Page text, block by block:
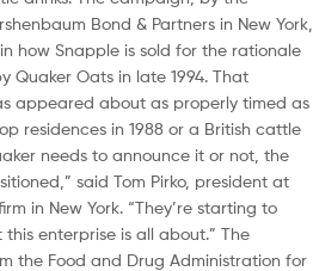
Bond & Partners in New York,
how Snapple is sold for the rationale
Quaker Oats in late 1994. That
appeared about as properly timed as
residences in 1988 or a British cattle
needs to announce it or not, the
said Tom Pirko, president at
in New York. “They’re starting to
enterprise is all about.” The
the Food and Drug Administration for